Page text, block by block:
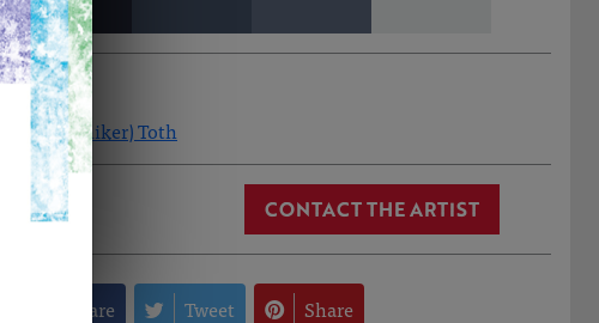
Eniko (Aniker) Toth
0 CONTACT THE ARTIST
Share Tweet Share